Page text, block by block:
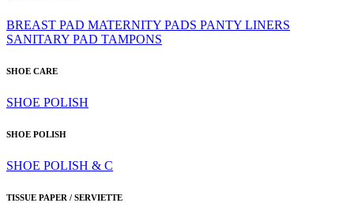
BREAST PAD MATERNITY PADS PANTY LINERS
SANITARY PAD TAMPONS
SHOE CARE
SHOE POLISH
SHOE POLISH
SHOE POLISH & C
TISSUE PAPER / SERVIETTE